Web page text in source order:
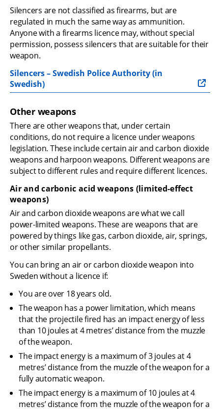
Silencers are not classified as firearms, but are
regulated in much the same way as ammunition.
Anyone with a firearms licence may, without special
permission, possess silencers that are suitable for their
weapon.
Silencers – Swedish Police Authority (in
Swedish)
Other weapons
There are other weapons that, under certain
conditions, do not require a licence under weapons
legislation. These include certain air and carbon dioxide
weapons and harpoon weapons. Different weapons are
subject to different rules and require different licences.
Air and carbonic acid weapons (limited-effect
weapons)
Air and carbon dioxide weapons are what we call
power-limited weapons. These are weapons that are
powered by things like gas, carbon dioxide, air, springs,
or other similar propellants.
You can bring an air or carbon dioxide weapon into
Sweden without a licence if:
You are over 18 years old.
The weapon has a power limitation, which means
that the projectile fired has an impact energy of less
than 10 joules at 4 metres’ distance from the muzzle
of the weapon.
The impact energy is a maximum of 3 joules at 4
metres’ distance from the muzzle of the weapon for a
fully automatic weapon.
The impact energy is a maximum of 10 joules at 4
metres’ distance from the muzzle of the weapon for a